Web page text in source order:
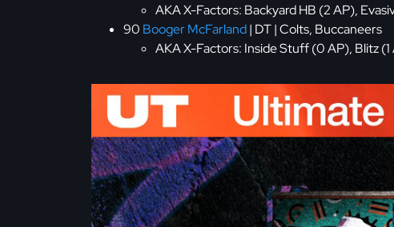
AKA X-Factors: Backyard HB (2 AP),
90 Booger McFarland| DT | Colts, Buccaneers
AKA X-Factors: Inside Stuff (0 AP), Blitz